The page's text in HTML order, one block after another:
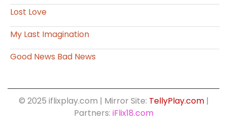
Lost Love
My Last Imagination
Good News Bad News
© 2025 iflixplay.com | Mirror Site: TellyPlay.com|
Partners: iFlix18.com